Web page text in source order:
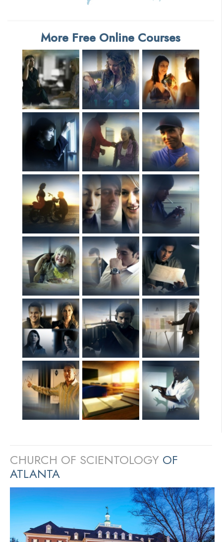
More Free Online Courses
CHURCH OF SCIENTOLOGY OF
ATLANTA